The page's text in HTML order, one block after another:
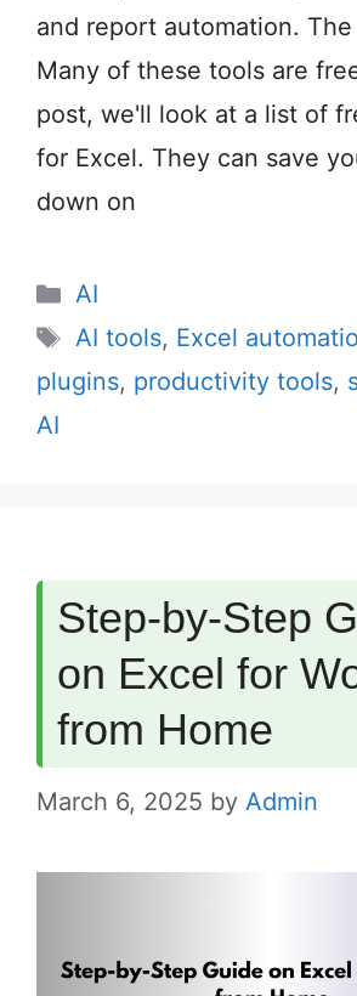
and report automation.
Many of these tools are
post, we'll look at a list of
for Excel. They can save
down on
Categories
AI
Tags
AI tools, Excel
plugins, productivity tools,
AI
Step-by-Step
on Excel for
from Home
March 6, 2025 by Admin